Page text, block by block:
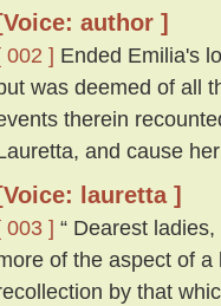
[Voice: author ]
002 ] Ended Emilia's
was deemed of all
therein
and cause
[Voice: lauretta ]
003 ] “ Dearest
of the aspect of
by that